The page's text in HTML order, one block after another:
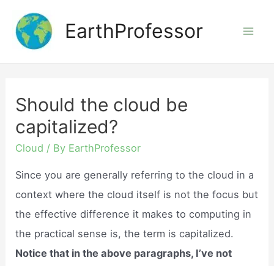
content
EarthProfessor
Should the cloud be
capitalized?
Cloud / By EarthProfessor
Since you are generally referring to the cloud in a
context where the cloud itself is not the focus but
the effective difference it makes to computing in
the practical sense is, the term is capitalized.
Notice that in the above paragraphs, I’ve not